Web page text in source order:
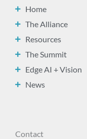
Home
The Alliance
Resources
The Summit
Edge AI + Vision
News
Contact